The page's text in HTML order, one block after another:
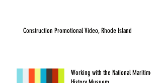
Construction Promotional Video, Rhode Island
Working with the National Maritime